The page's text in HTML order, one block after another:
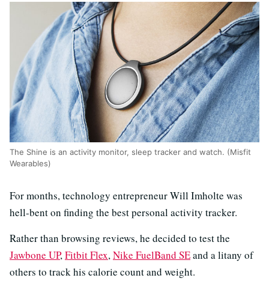
The Shine is an activity monitor, sleep tracker and watch. (Misfit
Wearables)
For months, technology entrepreneur Will Imholte was
hell-bent on finding the best personal activity tracker.
Rather than browsing reviews, he decided to test the
Jawbone UP,Fitbit Flex,Nike FuelBand SEand a litany of
others to track his calorie count and weight.